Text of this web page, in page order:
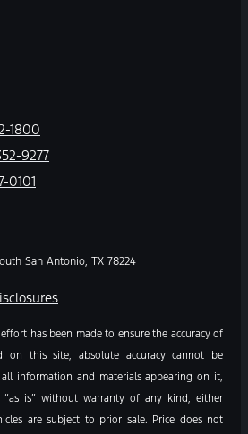
1800
9277
0101
San Antonio, TX 78224
has been made to ensure the accuracy of
on this site, absolute accuracy cannot be
information and materials appearing on it,
is” without warranty of any kind, either
are subject to prior sale. Price does not